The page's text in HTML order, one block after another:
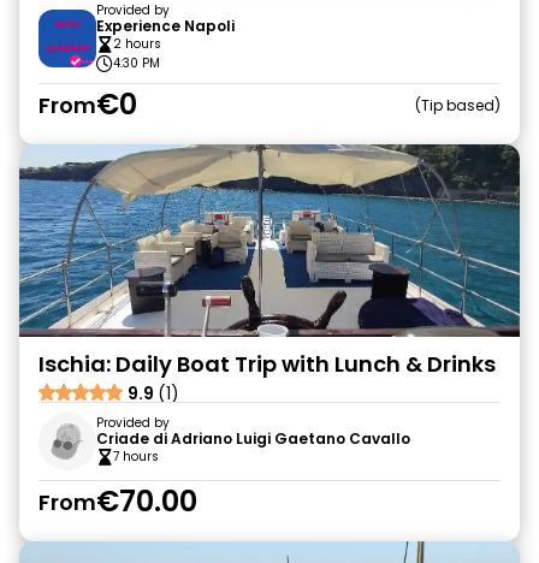
Provided by
Experience Napoli
2 hours
4:30 PM
From€0 Tip based
Ischia: Daily Boat Trip with Lunch & Drinks
9.9 (1)
Provided by
Criade di Adriano Luigi Gaetano Cavallo
7 hours
From€70.00